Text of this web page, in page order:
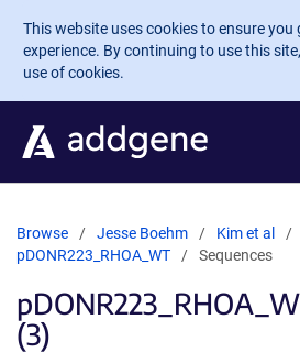
Skip to main content
This website uses cookies to ensure you
experience. By continuing to use this
use of cookies.
Browse Jesse Boehm
Kim et al
pDONR223_RHOA_WT
Sequences
(3)